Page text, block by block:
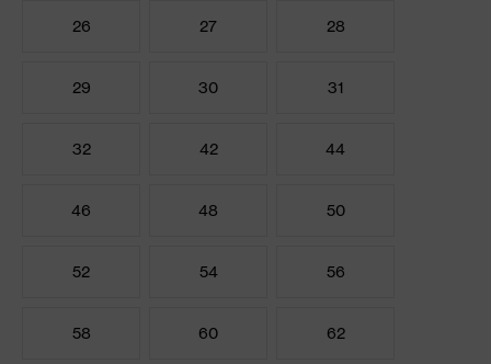
26 27 28
29 30 31
32 42 44
46 48 50
52 54 56
58 60 62